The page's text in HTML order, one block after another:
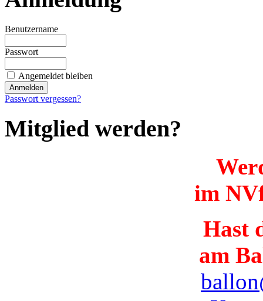
Benutzername
Passwort
Angemeldet bleiben
Passwort vergessen?
Mitglied werden?
im
Hast
am